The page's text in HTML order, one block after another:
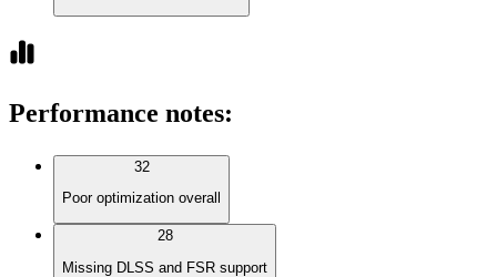
Performance notes:
32
Poor optimization overall
28
Missing DLSS and FSR support